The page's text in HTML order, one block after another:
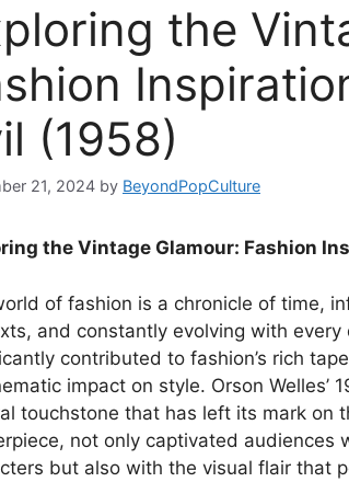
the
(1958)
21, 2024 by BeyondPopCulture
the Vintage Glamour: Fashion
of fashion is a chronicle of time,
and constantly evolving with
contributed to fashion’s rich
impact on style. Orson Welles’
touchstone that has left its mark on
not only captivated audiences
but also with the visual flair that